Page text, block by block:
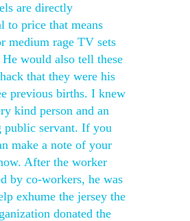
are directly
to price that means
medium rage TV sets
would also tell these
that they were his
previous births. I knew
kind person and an
public servant. If you
make a note of your
After the worker
by co-workers, he was
exhume the jersey the
donated the